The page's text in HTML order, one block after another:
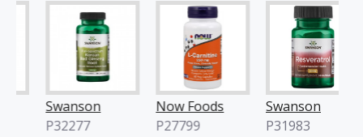
Swanson
P32277
Now Foods
P27799
Swanson
P31983